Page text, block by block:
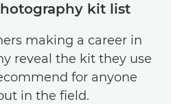
kit list
making a career in
reveal the kit they use
for anyone
in the field.